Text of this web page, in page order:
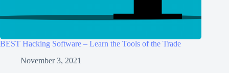
BEST Hacking Software – Learn the Tools of the Trade
November 3, 2021